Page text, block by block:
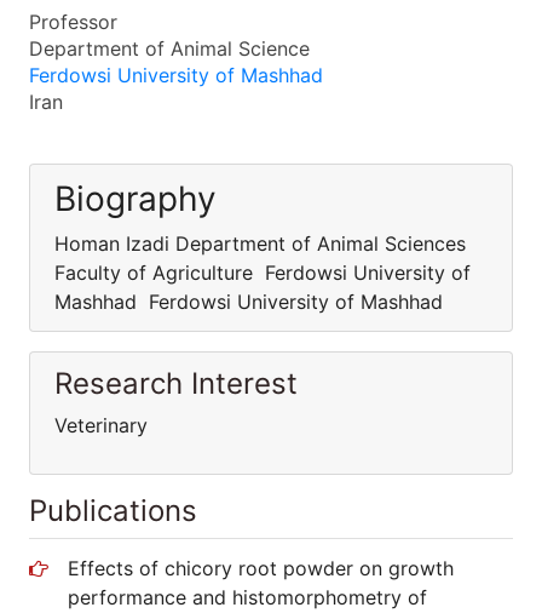
Professor
Department of Animal Science
Ferdowsi University of Mashhad
Iran
Biography
Homan Izadi Department of Animal Sciences
Faculty of Agriculture Ferdowsi University of
Mashhad Ferdowsi University of Mashhad
Research Interest
Veterinary
Publications
Effects of chicory root powder on growth
performance and histomorphometry of